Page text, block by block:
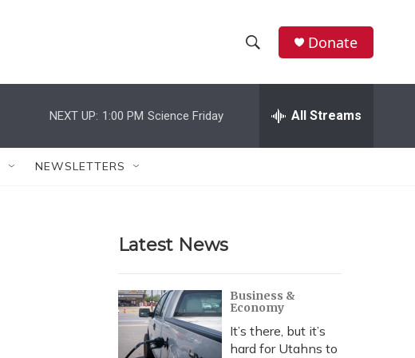
h
w
r
c
h
e
h
Donate
NEXT UP: 1:00 PM Science Friday All Streams
NEWSLETTERS
Latest News
Business &
Economy
It’s there, but it’s
hard for Utahns to